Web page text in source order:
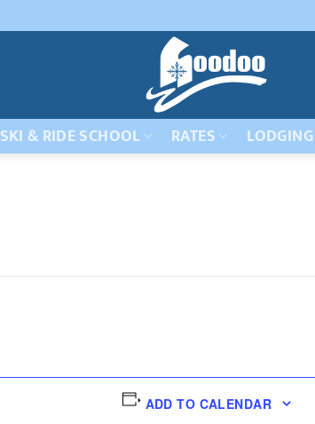
SKI & RIDE SCHOOL RATES LODGING
ADD TO CALENDAR